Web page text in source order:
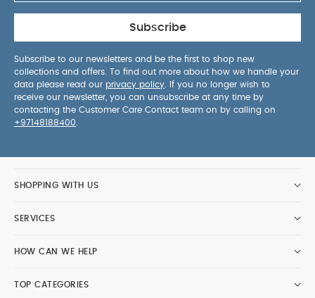
Subscribe
Subscribe to our newsletters and be the first to shop new
collections and offers. To find out more about how we handle your
data please read our privacy policy . If you no longer wish to
receive our newsletter, you can unsubscribe at any time by
contacting the Customer Care Contact team on by calling on
+97148188400
SHOPPING WITH US
SERVICES
HOW CAN WE HELP
TOP CATEGORIES